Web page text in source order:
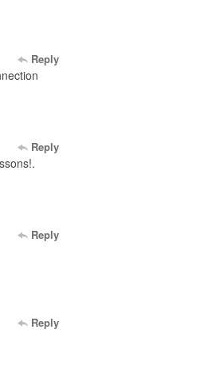
Reply
Reply
Reply
Reply